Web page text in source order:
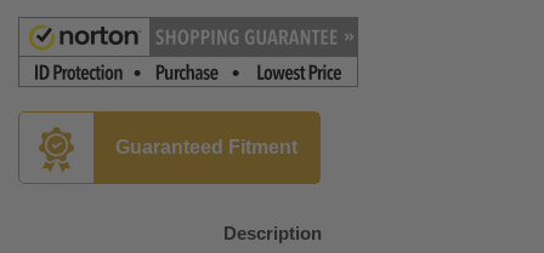
Guaranteed Fitment
Description